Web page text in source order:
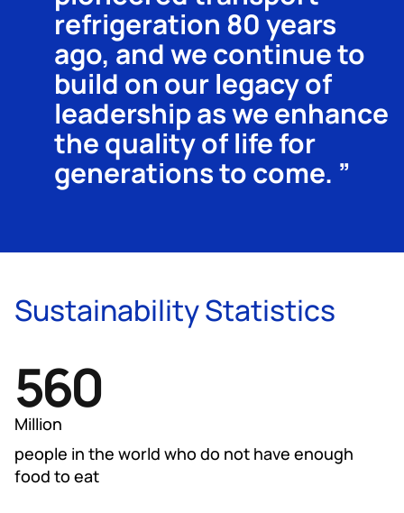
refrigeration 80 years
ago, and we continue to
build on our legacy of
leadership as we enhance
the quality of life for
generations to come.
Sustainability Statistics
680
795
Million
people in the world who do not have enough
food to eat